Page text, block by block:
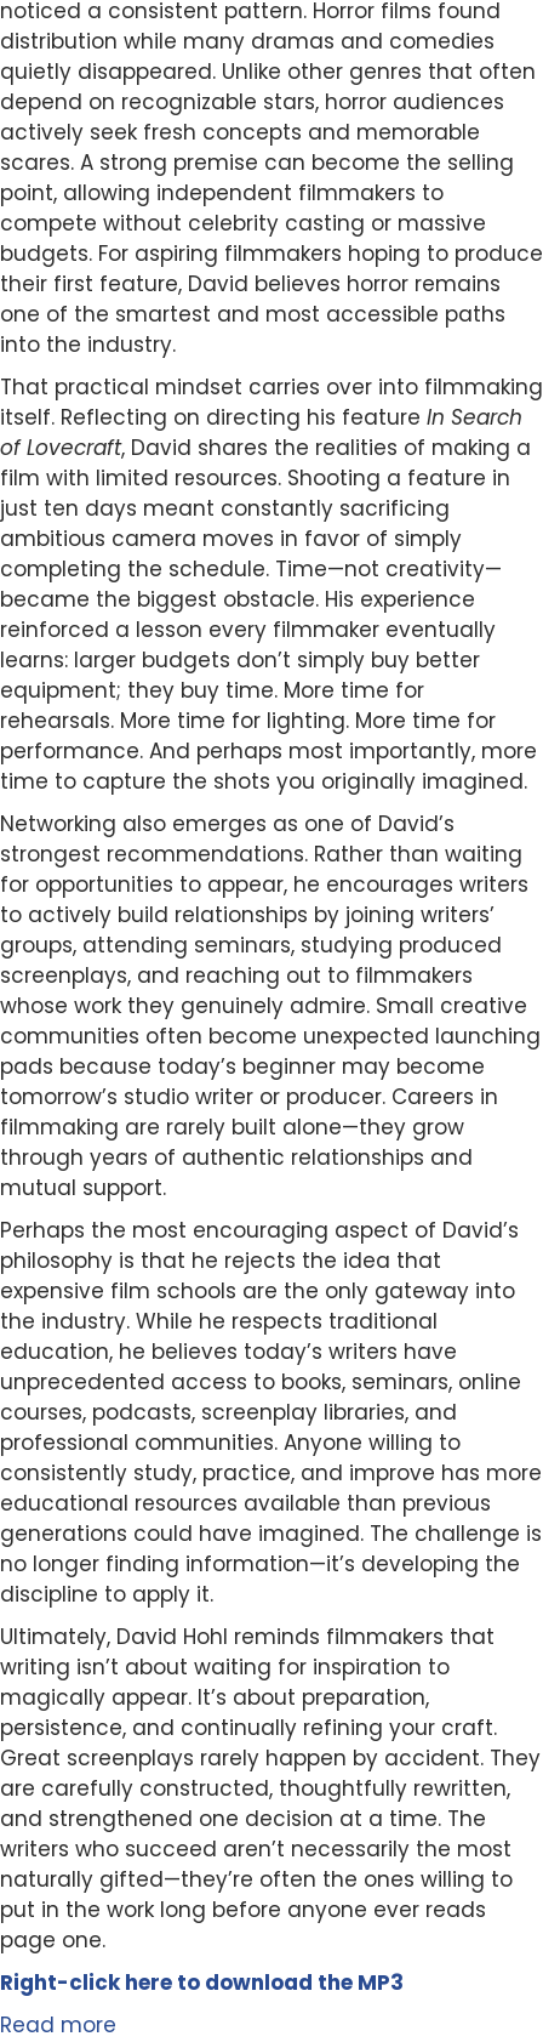
noticed a consistent pattern. Horror films found
distribution while many dramas and comedies
quietly disappeared. Unlike other genres that often
depend on recognizable stars, horror audiences
actively seek fresh concepts and memorable
scares. A strong premise can become the selling
point, allowing independent filmmakers to
compete without celebrity casting or massive
budgets. For aspiring filmmakers hoping to produce
their first feature, David believes horror remains
one of the smartest and most accessible paths
into the industry.
That practical mindset carries over into filmmaking
itself. Reflecting on directing his feature In Search
of Lovecraft, David shares the realities of making a
film with limited resources. Shooting a feature in
just ten days meant constantly sacrificing
ambitious camera moves in favor of simply
completing the schedule. Time—not creativity—
became the biggest obstacle. His experience
reinforced a lesson every filmmaker eventually
learns: larger budgets don’t simply buy better
equipment; they buy time. More time for
rehearsals. More time for lighting. More time for
performance. And perhaps most importantly, more
time to capture the shots you originally imagined.
Networking also emerges as one of David’s
strongest recommendations. Rather than waiting
for opportunities to appear, he encourages writers
to actively build relationships by joining writers’
groups, attending seminars, studying produced
screenplays, and reaching out to filmmakers
whose work they genuinely admire. Small creative
communities often become unexpected launching
pads because today’s beginner may become
tomorrow’s studio writer or producer. Careers in
filmmaking are rarely built alone—they grow
through years of authentic relationships and
mutual support.
Perhaps the most encouraging aspect of David’s
philosophy is that he rejects the idea that
expensive film schools are the only gateway into
the industry. While he respects traditional
education, he believes today’s writers have
unprecedented access to books, seminars, online
courses, podcasts, screenplay libraries, and
professional communities. Anyone willing to
consistently study, practice, and improve has more
educational resources available than previous
generations could have imagined. The challenge is
no longer finding information—it’s developing the
discipline to apply it.
Ultimately, David Hohl reminds filmmakers that
writing isn’t about waiting for inspiration to
magically appear. It’s about preparation,
persistence, and continually refining your craft.
Great screenplays rarely happen by accident. They
are carefully constructed, thoughtfully rewritten,
and strengthened one decision at a time. The
writers who succeed aren’t necessarily the most
naturally gifted—they’re often the ones willing to
put in the work long before anyone ever reads
page one.
Right-click here to download the MP3
Read more